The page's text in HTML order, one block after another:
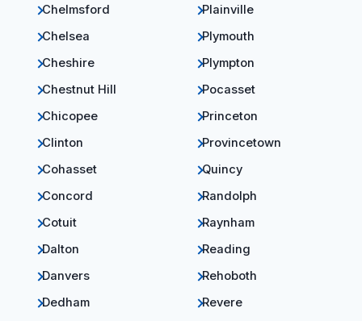
Chelmsford
Chelsea
Cheshire
Chestnut Hill
Chicopee
Clinton
Cohasset
Concord
Cotuit
Dalton
Danvers
Dedham
Plainville
Plymouth
Plympton
Pocasset
Princeton
Provincetown
Quincy
Randolph
Raynham
Reading
Rehoboth
Revere